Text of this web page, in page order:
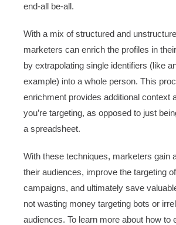
end-all be-all.
With a mix of structured and
marketers can enrich the profiles in
by extrapolating single identifiers (like
example) into a whole person. This
enrichment provides additional context
you’re targeting, as opposed to just
a spreadsheet.
With these techniques, marketers gain
their audiences, improve the targeting
campaigns, and ultimately save
not wasting money targeting bots or
audiences. To learn more about how to